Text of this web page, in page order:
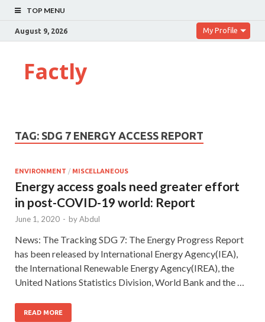
TOP MENU
August 9, 2026 My Profile
Factly
TAG: SDG 7 ENERGY ACCESS REPORT
ENVIRONMENT / MISCELLANEOUS
Energy access goals need greater effort
in post-COVID-19 world: Report
June 1, 2020 - byAbdul
News: The Tracking SDG 7: The Energy Progress Report
has been released by International Energy Agency(IEA),
the International Renewable Energy Agency(IREA), the
United Nations Statistics Division, World Bank and the …
READ MORE